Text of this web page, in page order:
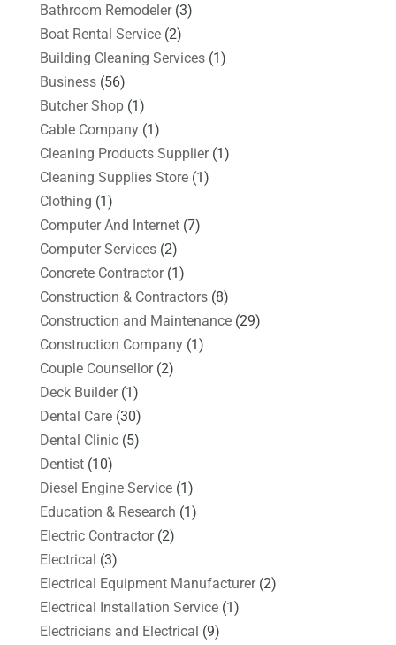
Bathroom Remodeler(3)
Boat Rental Service(2)
Building Cleaning Services(1)
Business(56)
Butcher Shop(1)
Cable Company(1)
Cleaning Products Supplier(1)
Cleaning Supplies Store(1)
Clothing (1)
Computer And Internet(7)
Computer Services(2)
Concrete Contractor(1)
Construction & Contractors(8)
Construction and Maintenance(29)
Construction Company(1)
Couple Counsellor(2)
Deck Builder(1)
Dental Care(30)
Dental Clinic(5)
Dentist(10)
Diesel Engine Service(1)
Education & Research (1)
Electric Contractor(2)
Electrical (3)
Electrical Equipment Manufacturer(2)
Electrical Installation Service(1)
Electricians and Electrical (9)